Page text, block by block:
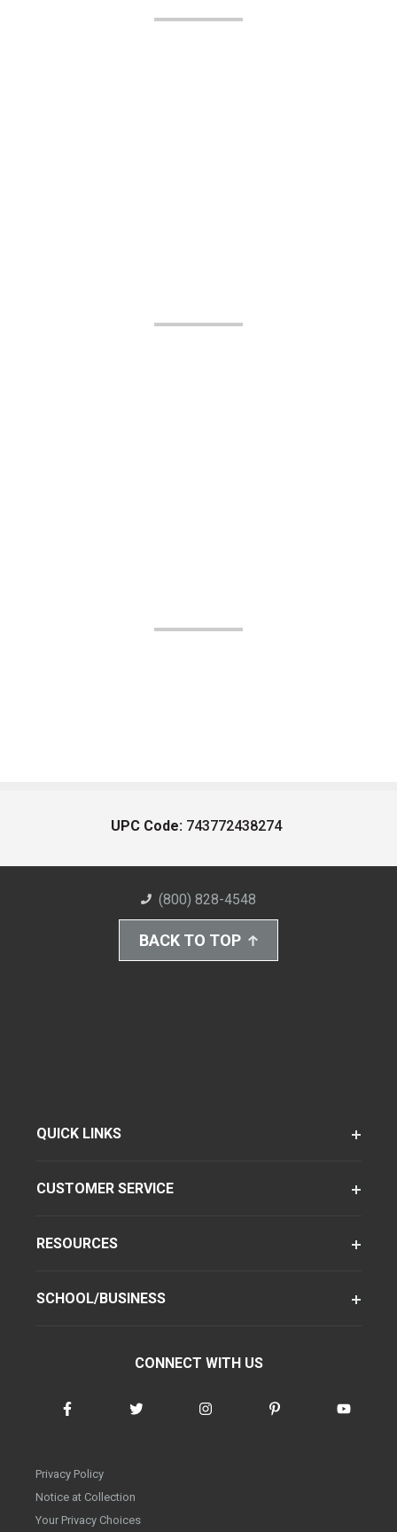
UPC Code: 743772438274
(800) 828-4548
BACK TO TOP
QUICK LINKS
CUSTOMER SERVICE
RESOURCES
SCHOOL/BUSINESS
CONNECT WITH US
Privacy Policy
Notice at Collection
Your Privacy Choices